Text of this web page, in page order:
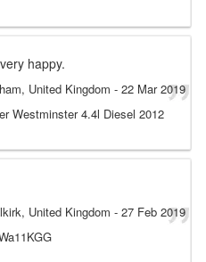
happy.
United Kingdom - 22 Mar 2019
Westminster 4.4l Diesel 2012
United Kingdom - 27 Feb 2019